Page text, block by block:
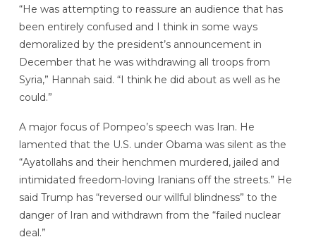
“He was attempting to reassure an audience that has
been entirely confused and I think in some ways
demoralized by the president’s announcement in
December that he was withdrawing all troops from
Syria,” Hannah said. “I think he did about as well as he
could.”
A major focus of Pompeo’s speech was Iran. He
lamented that the U.S. under Obama was silent as the
“Ayatollahs and their henchmen murdered, jailed and
intimidated freedom-loving Iranians off the streets.” He
said Trump has “reversed our willful blindness” to the
danger of Iran and withdrawn from the “failed nuclear
deal.”